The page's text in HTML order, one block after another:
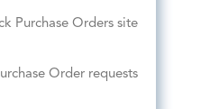
Purchase Orders site
Order requests